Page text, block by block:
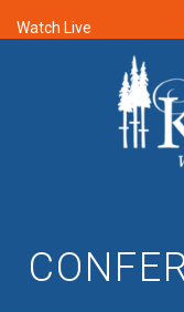
Watch Live